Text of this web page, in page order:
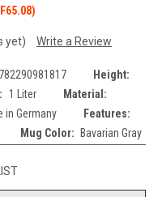
yet) Write a Review
782290981817
Height:
1 Liter
Material:
in Germany
Features:
Mug Color: Bavarian Gray